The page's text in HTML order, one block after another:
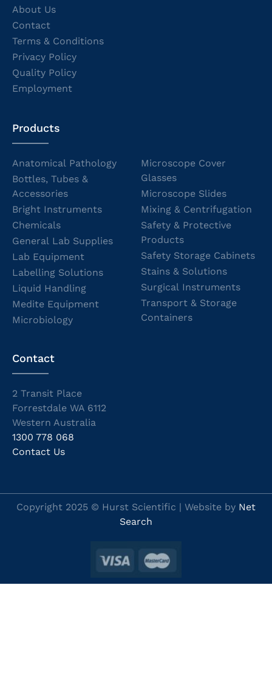
About Us
Contact
Terms & Conditions
Privacy Policy
Quality Policy
Employment
Products
Anatomical Pathology
Bottles, Tubes &
Accessories
Bright Instruments
Chemicals
General Lab Supplies
Lab Equipment
Labelling Solutions
Liquid Handling
Medite Equipment
Microbiology
Microscope Cover
Glasses
Microscope Slides
Mixing & Centrifugation
Safety & Protective
Products
Safety Storage Cabinets
Stains & Solutions
Surgical Instruments
Transport & Storage
Containers
Contact
2 Transit Place
Forrestdale WA 6112
Western Australia
1300 778 068
Contact Us
Copyright 2025 © Hurst Scientific | Website by Net
Search